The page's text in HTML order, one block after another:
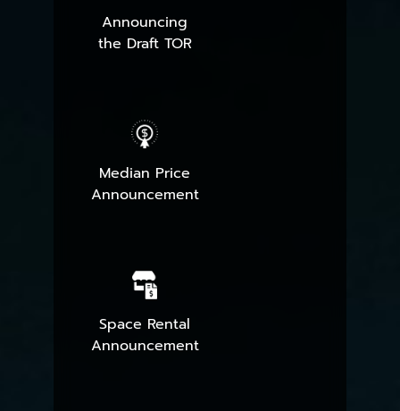
Announcing
the Draft TOR
Median Price
Announcement
Space Rental
Announcement